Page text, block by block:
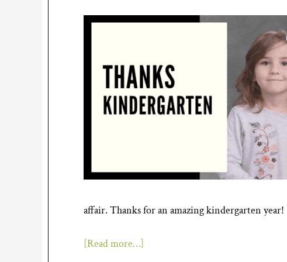
affair. Thanks for an amazing kindergarten year!
[Read more…]